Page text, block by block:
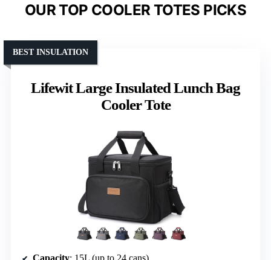
OUR TOP COOLER TOTES PICKS
Lifewit Large Insulated Lunch Bag
Cooler Tote
BEST INSULATION
Capacity: 15L (up to 24 cans)